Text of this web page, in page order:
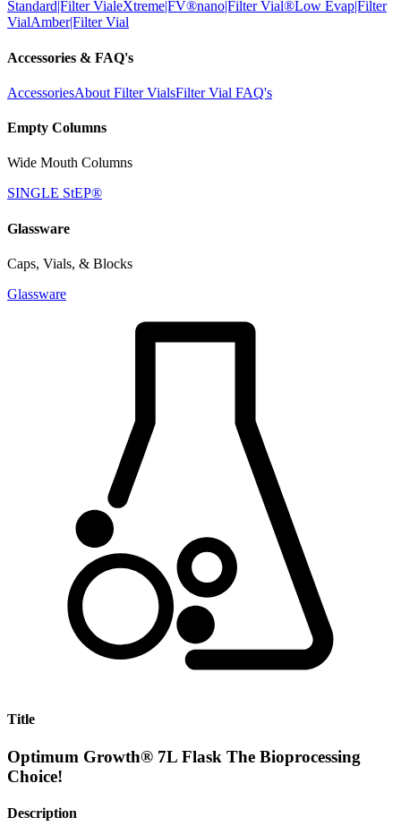
Standard|Filter VialeXtreme|FV®nano|Filter Vial®Low Evap|Filter
VialAmber|Filter Vial
Accessories & FAQ's
AccessoriesAbout Filter VialsFilter Vial FAQ's
Empty Columns
Wide Mouth Columns
SINGLE StEP®
Glassware
Caps, Vials, & Blocks
Glassware
Title
Optimum Growth® 7L Flask The Bioprocessing
Choice!
Description